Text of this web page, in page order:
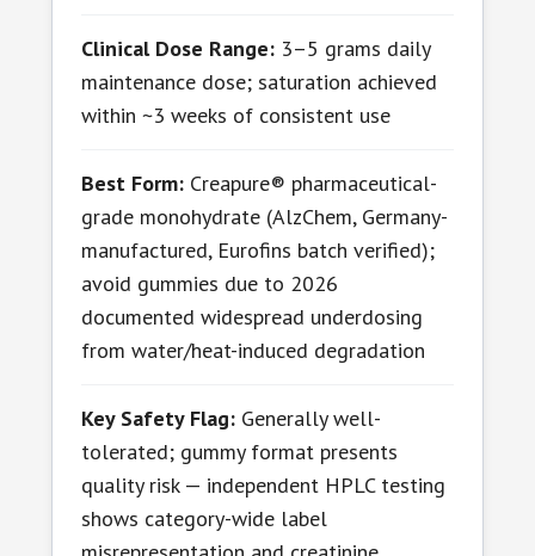
Clinical Dose Range:3–5 grams daily
maintenance dose; saturation achieved
within ~3 weeks of consistent use
Best Form:Creapure® pharmaceutical-
grade monohydrate (AlzChem, Germany-
manufactured, Eurofins batch verified);
avoid gummies due to 2026
documented widespread underdosing
from water/heat-induced degradation
Key Safety Flag:Generally well-
tolerated; gummy format presents
quality risk — independent HPLC testing
shows category-wide label